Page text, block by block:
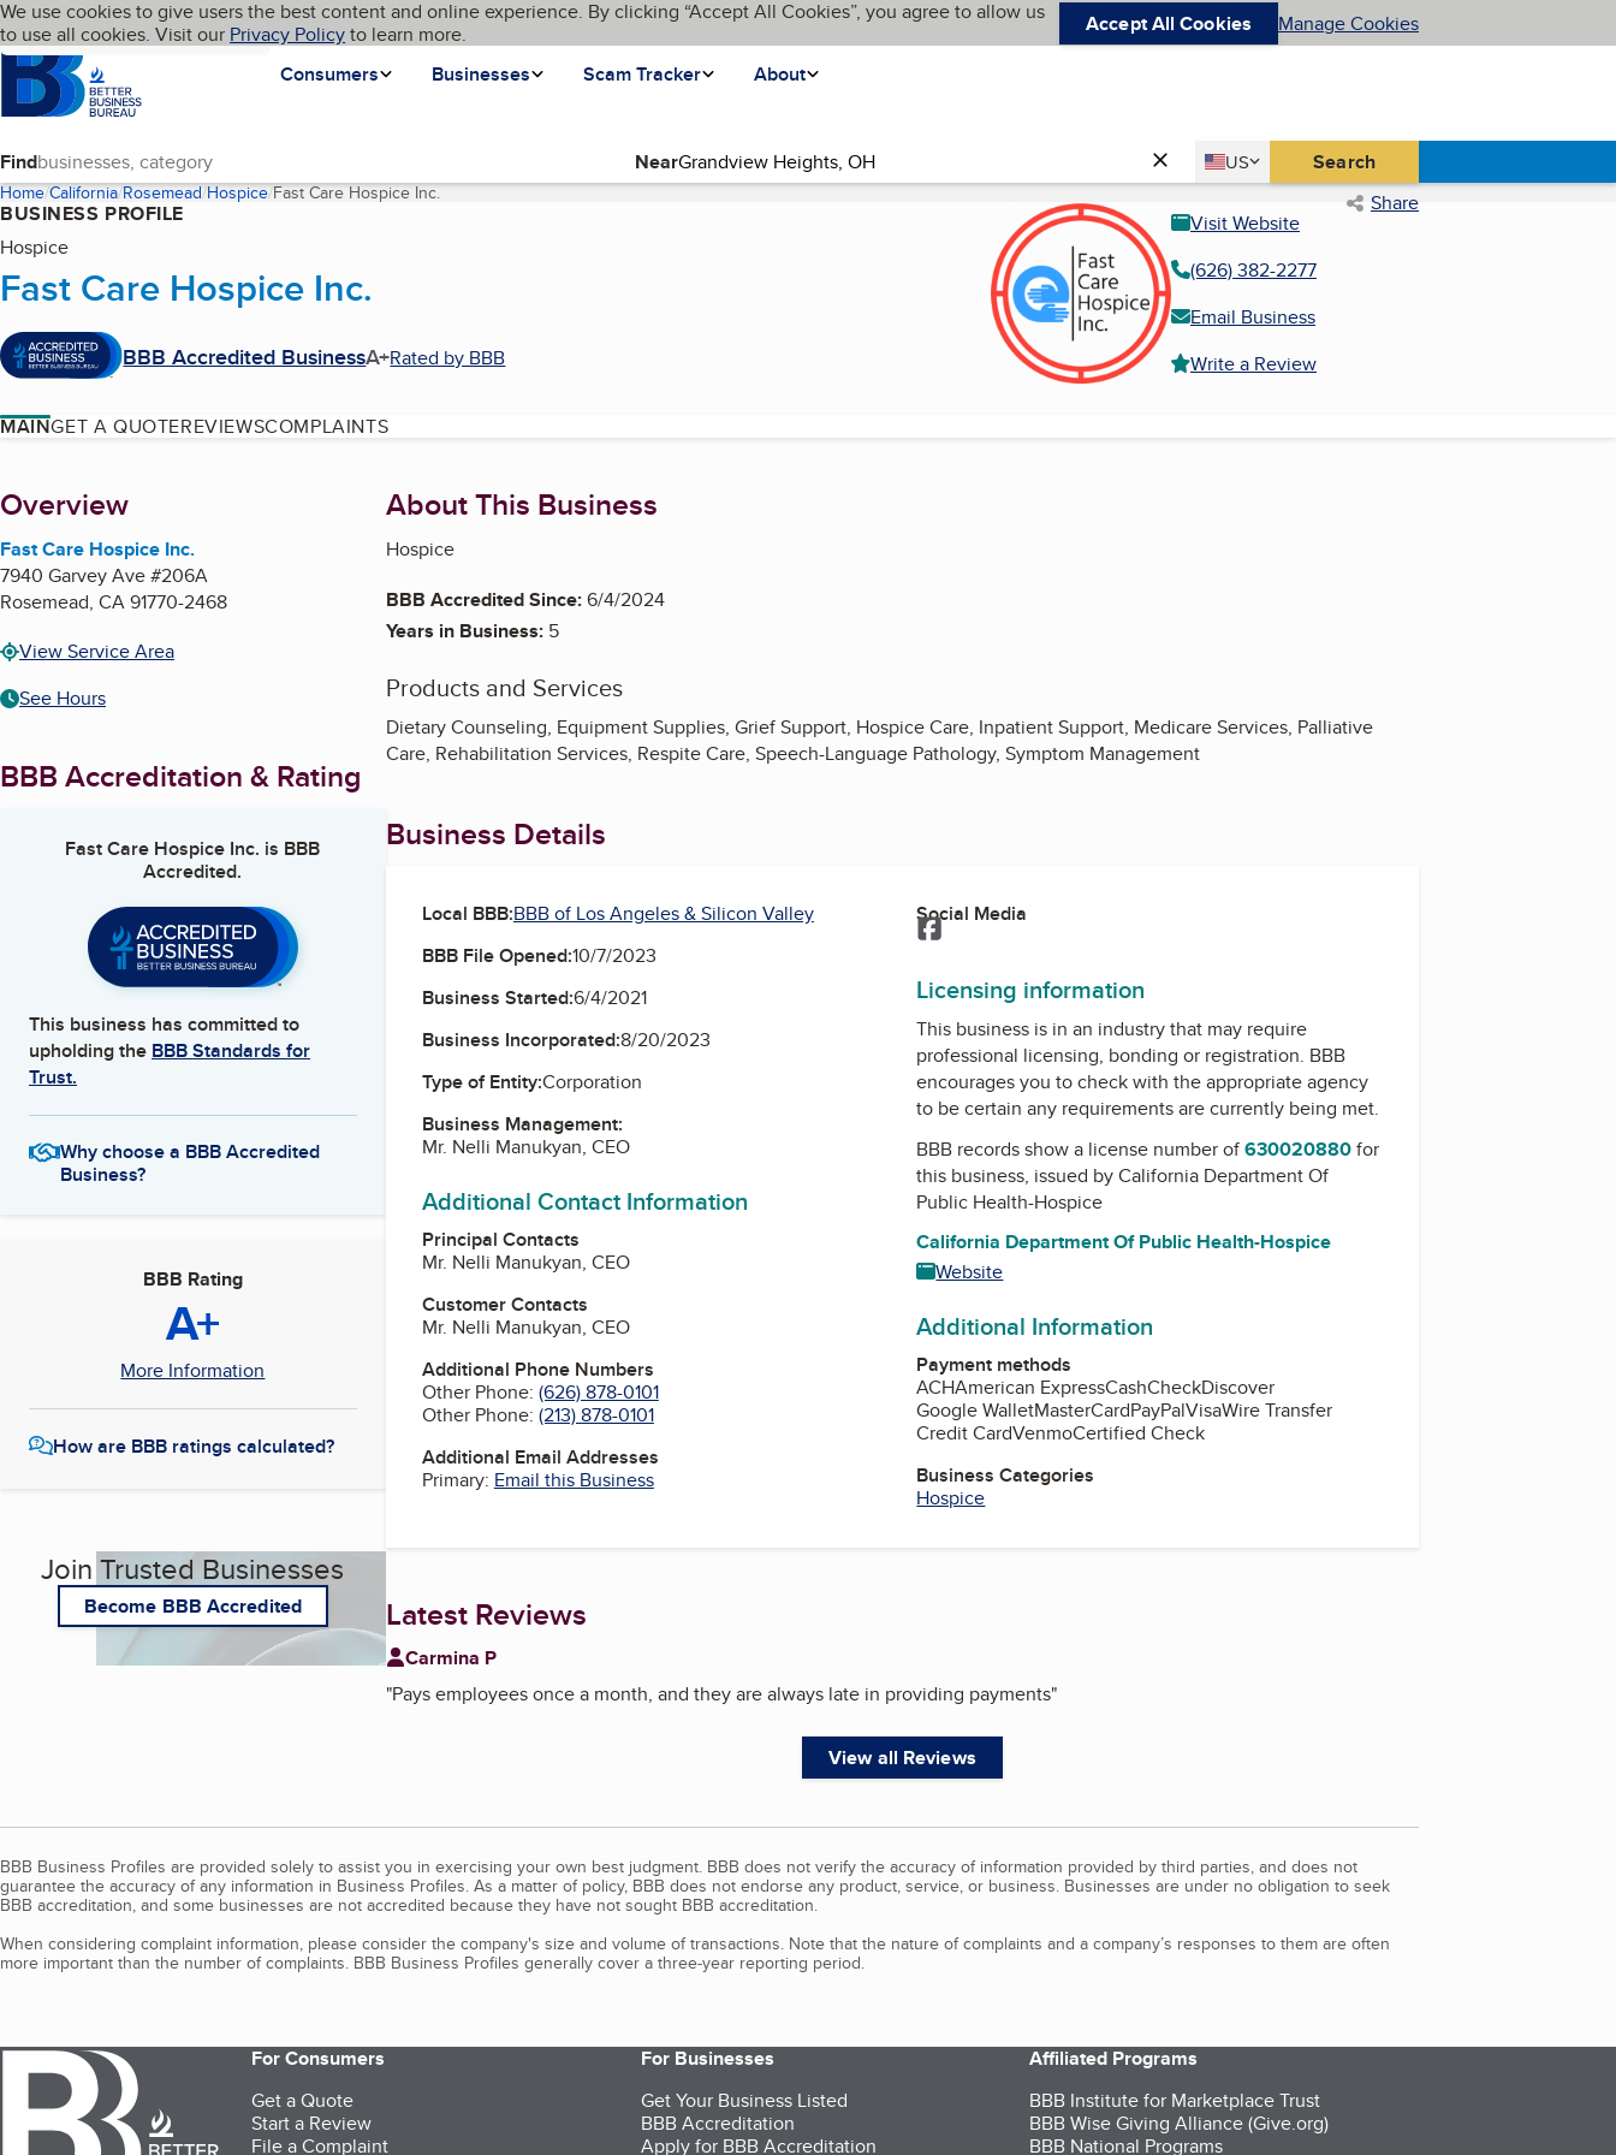
Skip to main content
Cookies on BBB.org
We use cookies to give users the best content and online experience. By clicking “Accept All Cookies”, you agree to allow us
to use all cookies. Visit our Privacy Policyto learn more. Accept All Cookies Manage Cookies
Homepage
Consumers
Businesses Scam Tracker About
Language My BBB
Find Near Country
US
United States Search
Home California Rosemead Hospice Fast Care Hospice Inc.(current page) Share
BUSINESS PROFILE
Hospice
Fast Care Hospice Inc.
BBB Accredited BusinessA+Rated by BBB
Visit Website
(626) 382-2277
Email Business
Write a Review
MAINGET A QUOTEREVIEWSCOMPLAINTS
About
Overview
Fast Care Hospice Inc.
7940 Garvey Ave #206A
Rosemead, CA91770-2468
View Service Area
See Hours
BBB Accreditation & Rating
Fast Care Hospice Inc. is BBB
Accredited.
This business has committed to
upholding the BBB Standards for
Trust.
Why choose a BBB Accredited
Business?
BBB Rating
A+
More Information
How are BBB ratings calculated?
Join Trusted Businesses
Become BBB Accredited
About This Business
Hospice
BBB Accredited Since:6/4/2024
Years in Business: 5
Products and Services
Dietary Counseling, Equipment Supplies, Grief Support, Hospice Care, Inpatient Support, Medicare Services, Palliative
Care, Rehabilitation Services, Respite Care, Speech-Language Pathology, Symptom Management
Business Details
Local BBB:BBB of Los Angeles & Silicon Valley
BBB File Opened:10/7/2023
Business Started:6/4/2021
Business Incorporated:8/20/2023
Type of Entity:Corporation
Business Management:
Mr. Nelli Manukyan, CEO
Additional Contact Information
Principal Contacts
Mr. Nelli Manukyan, CEO
Customer Contacts
Mr. Nelli Manukyan, CEO
Additional Phone Numbers
Other Phone: (626) 878-0101
Other Phone: (213) 878-0101
Additional Email Addresses
Primary: Email this Business
Social Media
Facebook
Licensing information
This business is in an industry that may require
professional licensing, bonding or registration. BBB
encourages you to check with the appropriate agency
to be certain any requirements are currently being met.
BBB records show a license number of630020880for
this business, issued byCalifornia Department Of
Public Health-Hospice
California Department Of Public Health-Hospice
Website
Additional Information
Payment methods
ACHAmerican ExpressCashCheckDiscover
Google WalletMasterCardPayPalVisaWire Transfer
Credit CardVenmoCertified Check
Business Categories
Hospice
Latest Reviews
Carmina P
"Pays employees once a month, and they are always late in providing payments"
View all Reviews
BBB Business Profiles are provided solely to assist you in exercising your own best judgment. BBB does not verify the accuracy of information provided by third parties, and does not
guarantee the accuracy of any information in Business Profiles. As a matter of policy, BBB does not endorse any product, service, or business. Businesses are under no obligation to seek
BBB accreditation, and some businesses are not accredited because they have not sought BBB accreditation.
When considering complaint information, please consider the company's size and volume of transactions. Note that the nature of complaints and a company’s responses to them are often
more important than the number of complaints. BBB Business Profiles generally cover a three-year reporting period.
For Consumers
Get a Quote
Start a Review
File a Complaint
For Businesses
Get Your Business Listed
BBB Accreditation
Apply for BBB Accreditation
Affiliated Programs
BBB Institute for Marketplace Trust
BBB Wise Giving Alliance (Give.org)
BBB National Programs